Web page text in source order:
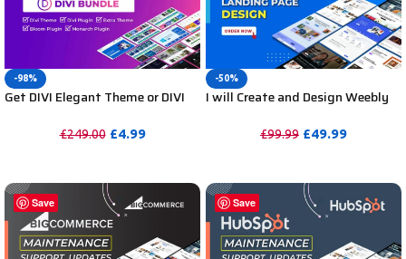
-98%
Get DIVI Elegant Theme or DIVI
Including API Key & Support
£249.00 £4.99
-50%
I will Create and Design Weebly
Customization
£99.99 £49.99
Save Save